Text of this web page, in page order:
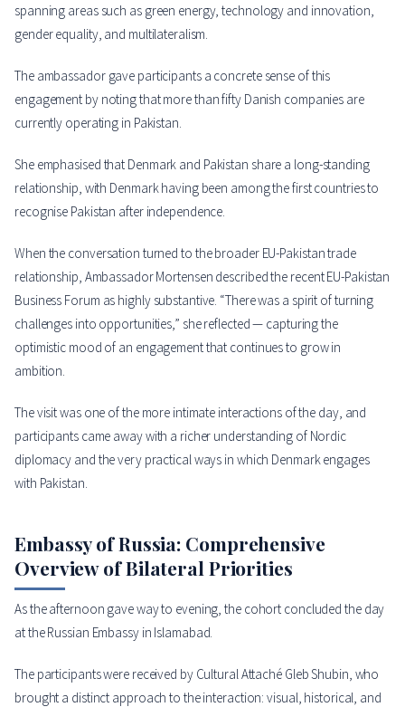
spanning areas such as green energy, technology and innovation,
gender equality, and multilateralism.
The ambassador gave participants a concrete sense of this
engagement by noting that more than fifty Danish companies are
currently operating in Pakistan.
She emphasised that Denmark and Pakistan share a long-standing
relationship, with Denmark having been among the first countries to
recognise Pakistan after independence.
When the conversation turned to the broader EU-Pakistan trade
relationship, Ambassador Mortensen described the recent EU-Pakistan
Business Forum as highly substantive. “There was a spirit of turning
challenges into opportunities,” she reflected — capturing the
optimistic mood of an engagement that continues to grow in
ambition.
The visit was one of the more intimate interactions of the day, and
participants came away with a richer understanding of Nordic
diplomacy and the very practical ways in which Denmark engages
with Pakistan.
Embassy of Russia: Comprehensive
Overview of Bilateral Priorities
As the afternoon gave way to evening, the cohort concluded the day
at the Russian Embassy in Islamabad.
The participants were received by Cultural Attaché Gleb Shubin, who
brought a distinct approach to the interaction: visual, historical, and